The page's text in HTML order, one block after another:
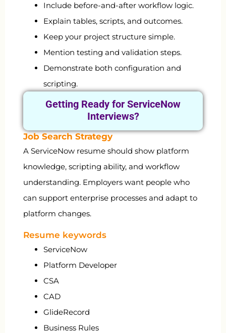
Include before-and-after workflow logic.
Explain tables, scripts, and outcomes.
Keep your project structure simple.
Mention testing and validation steps.
Demonstrate both configuration and
scripting.
Getting Ready for ServiceNow
Interviews?
Job Search Strategy
A ServiceNow resume should show platform
knowledge, scripting ability, and workflow
understanding. Employers want people who
can support enterprise processes and adapt to
platform changes.
Resume keywords
ServiceNow
Platform Developer
CSA
CAD
GlideRecord
Business Rules